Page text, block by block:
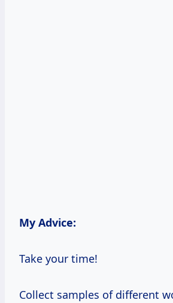
My Advice:
Take your time!
Collect samples of different